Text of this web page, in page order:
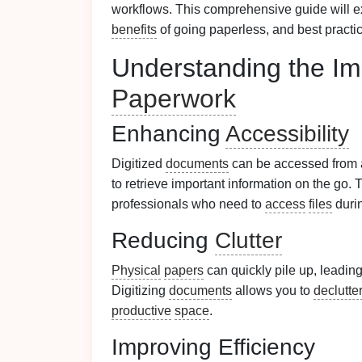
workflows. This comprehensive guide will
benefits of going paperless, and best
Understanding the
Paperwork
Enhancing Accessibility
Digitized documents can be accessed from
to retrieve important information on the go.
professionals who need to access files
Reducing Clutter
Physical papers can quickly pile up,
Digitizing documents allows you to declutter
productive space.
Improving Efficiency